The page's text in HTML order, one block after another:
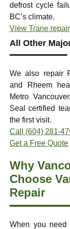
defrost cycle
BC’s climate.
View Trane
All Other
We also repair
and Rheem
Metro
Seal certified
the first visit.
Call (604) 281-
Get a Free Quote
Why
Choose
Repair
When you